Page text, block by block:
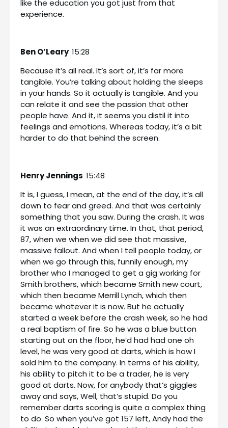
like the education you got just from that
experience.
Ben O’Leary 15:28
Because it’s all real. It’s sort of, it’s far more
tangible. You’re talking about holding the sleeps
in your hands. So it actually is tangible. And you
can relate it and see the passion that other
people have. And it, it seems you distil it into
feelings and emotions. Whereas today, it’s a bit
harder to do that behind the screen.
Henry Jennings 15:48
It is, I guess, I mean, at the end of the day, it’s all
down to fear and greed. And that was certainly
something that you saw. During the crash. It was
it was an extraordinary time. In that, that period,
87, when we when we did see that massive,
massive fallout. And when I tell people today, or
when we go through this, funnily enough, my
brother who I managed to get a gig working for
Smith brothers, which became Smith new court,
which then became Merrill Lynch, which then
became whatever it is now. But he actually
started a week before the crash week, so he had
a real baptism of fire. So he was a blue button
starting out on the floor, he’d had had one oh
level, he was very good at darts, which is how I
sold him to the company. In terms of his ability,
his ability to pitch it to be a trader, he is very
good at darts. Now, for anybody that’s giggles
away and says, Well, that’s stupid. Do you
remember darts scoring is quite a complex thing
to do. So when you’ve got 157 left, Andy had the